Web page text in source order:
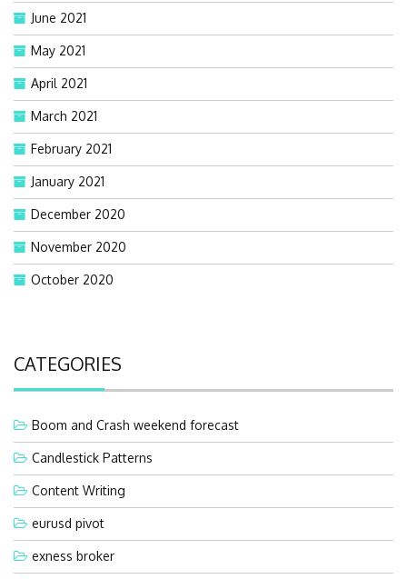
June 2021
May 2021
April 2021
March 2021
February 2021
January 2021
December 2020
November 2020
October 2020
CATEGORIES
Boom and Crash weekend forecast
Candlestick Patterns
Content Writing
eurusd pivot
exness broker